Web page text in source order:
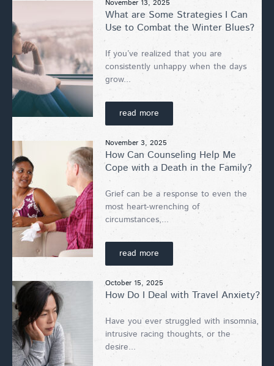
November 13, 2025
What are Some Strategies I Can
Use to Combat the Winter Blues?
If you’ve realized that you are
consistently unhappy when the days
grow...
read more
November 3, 2025
How Can Counseling Help Me
Cope with a Death in the Family?
Grief can be a response to even the
most heart-wrenching of
circumstances,...
read more
October 15, 2025
How Do I Deal with Travel Anxiety?
Have you ever struggled with insomnia,
intrusive racing thoughts, or the
desire...